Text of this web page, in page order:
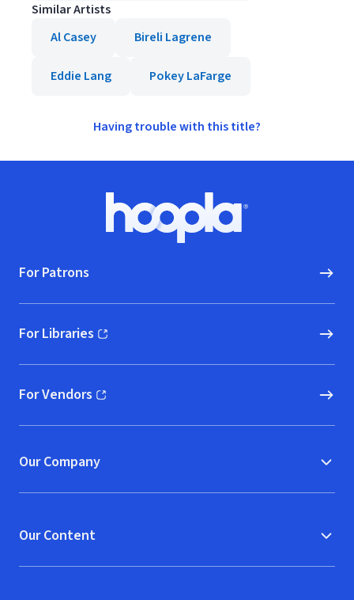
Similar Artists
Al Casey
Bireli Lagrene
Eddie Lang Pokey LaFarge
Having trouble with this title?
Hoopla logo, Go to homepage
For Patrons
For Libraries
(opens in new window)
For Vendors
(opens in new window)
Our Company
Our Content